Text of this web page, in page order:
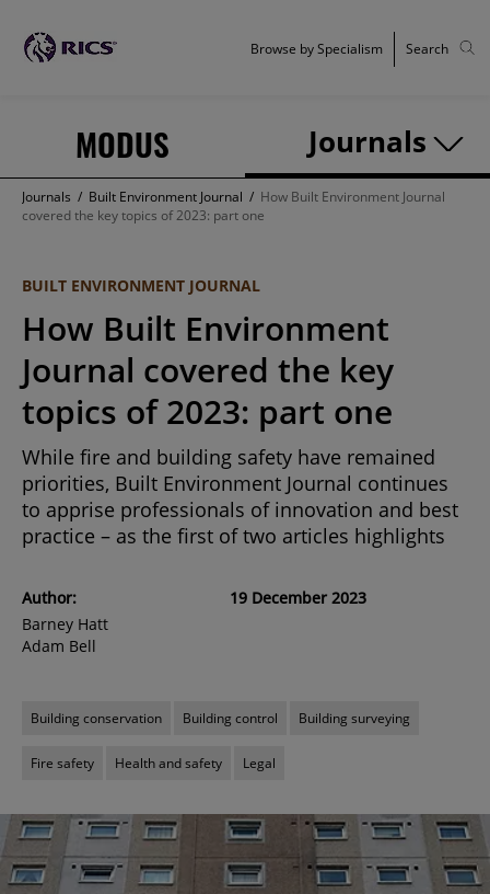
MODUS Journals
Browse by Specialism Search
Journals / Built Environment Journal / How Built Environment Journal
covered the key topics of 2023: part one
BUILT ENVIRONMENT JOURNAL
How Built Environment
Journal covered the key
topics of 2023: part one
While fire and building safety have remained
priorities, Built Environment Journal continues
to apprise professionals of innovation and best
practice – as the first of two articles highlights
Author:
Barney Hatt
Adam Bell
19 December 2023
Building conservation Building control Building surveying
Fire safety Health and safety Legal